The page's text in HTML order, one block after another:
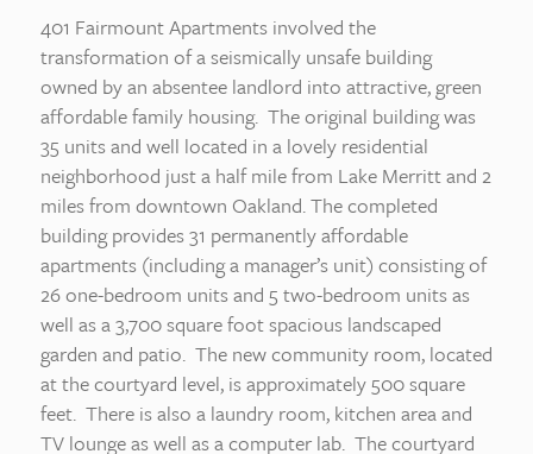
401 Fairmount Apartments involved the
transformation of a seismically unsafe building
owned by an absentee landlord into attractive, green
affordable family housing. The original building was
35 units and well located in a lovely residential
neighborhood just a half mile from Lake Merritt and 2
miles from downtown Oakland. The completed
building provides 31 permanently affordable
apartments (including a manager’s unit) consisting of
26 one-bedroom units and 5 two-bedroom units as
well as a 3,700 square foot spacious landscaped
garden and patio. The new community room, located
at the courtyard level, is approximately 500 square
feet. There is also a laundry room, kitchen area and
TV lounge as well as a computer lab. The courtyard